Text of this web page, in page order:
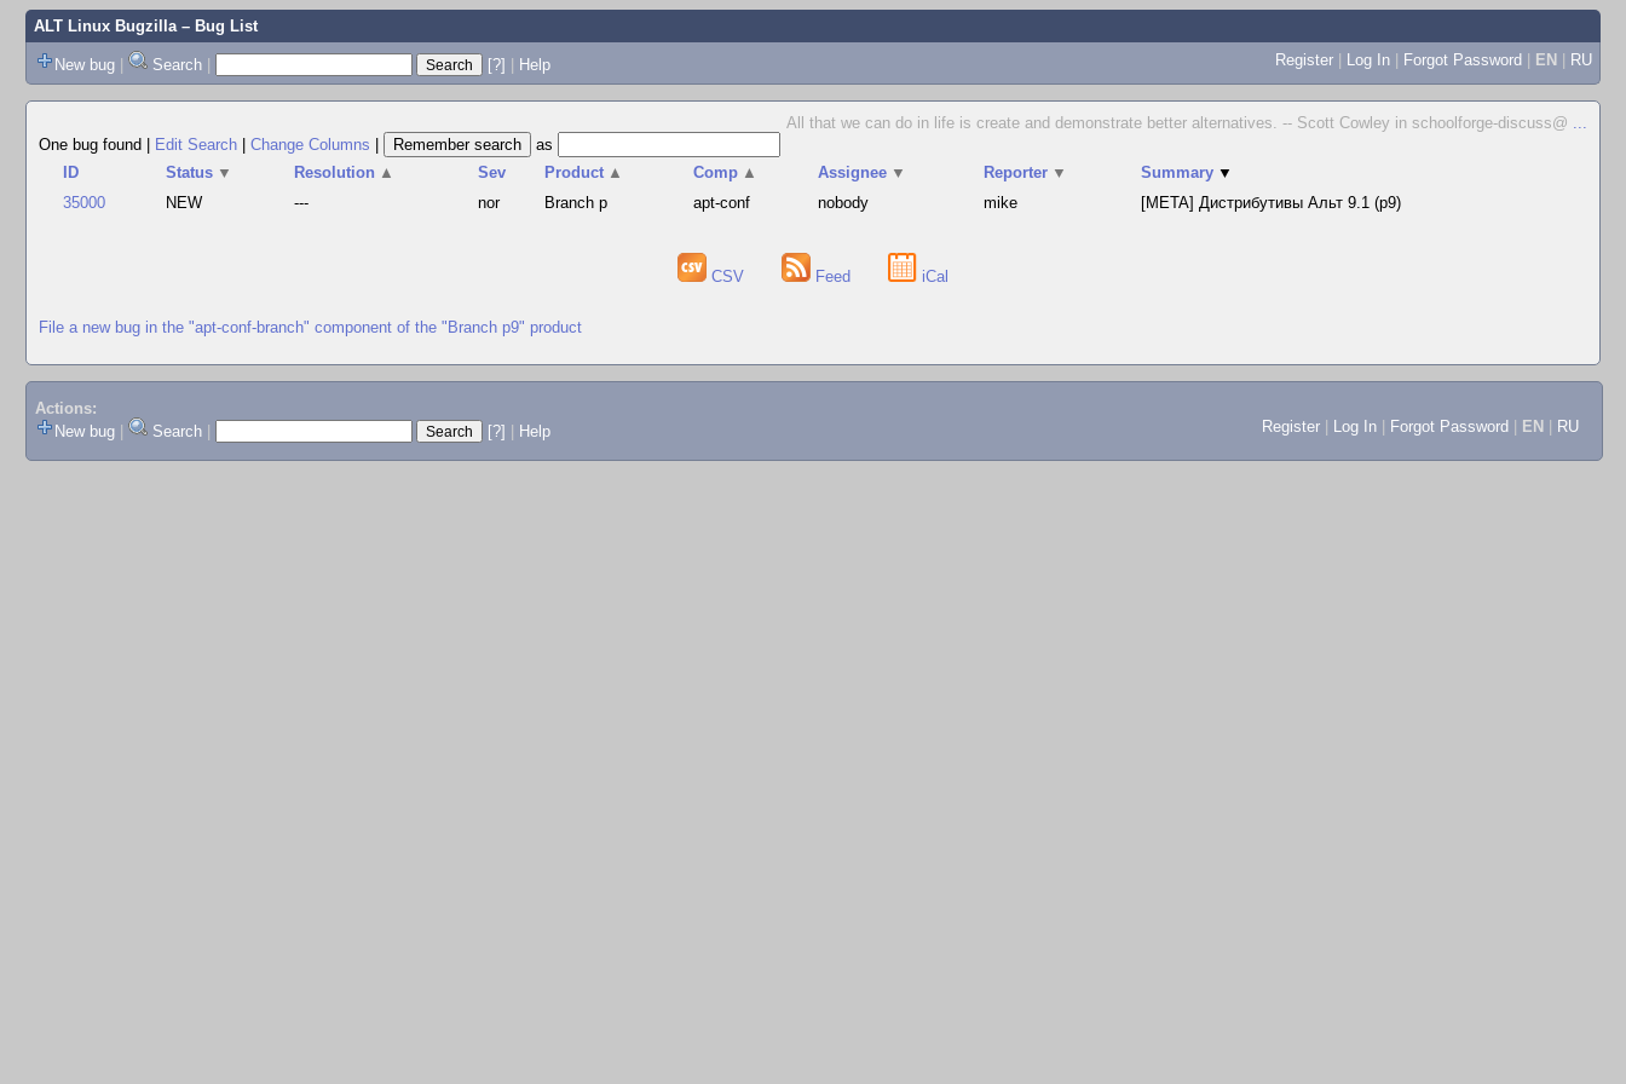
ALT Linux Bugzilla– Bug List
New bug | Search | [?] | Help Register | Log In | Forgot Password | EN | RU
All that we can do in life is create and demonstrate better alternatives. -- Scott Cowley in schoolforge-discuss@ ...
One bug found
Edit Search Change Columns
as
ID
Status ▼ Resolution ▲ Sev Product ▲ Comp ▲ Assignee ▼ Reporter ▼ Summary ▼
35000
NEW --- nor Branch p apt-conf nobody mike [META] Дистрибутивы Альт 9.1 (p9)
CSV Feed iCal
File a new bug in the "apt-conf-branch" component of the "Branch p9" product
Actions:
New bug
Search [?] Help Register Log In Forgot Password EN RU